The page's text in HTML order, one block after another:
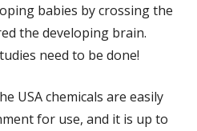
babies by crossing the
the developing brain.
need to be done!
USA chemicals are easily
for use, and it is up to